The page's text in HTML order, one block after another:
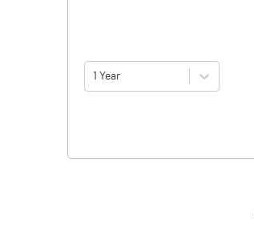
1 Year